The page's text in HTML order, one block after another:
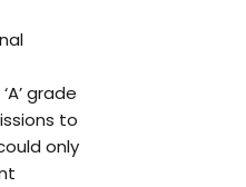
grade
to
only